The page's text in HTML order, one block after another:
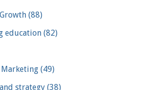
(88)
education (82)
Marketing (49)
strategy (38)